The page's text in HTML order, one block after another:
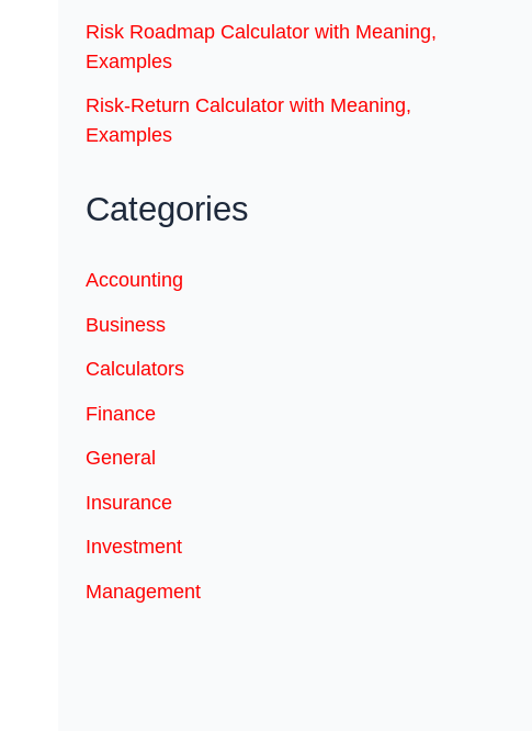
Risk Roadmap Calculator with Meaning,
Examples
Risk-Return Calculator with Meaning,
Examples
Categories
Accounting
Business
Calculators
Finance
General
Insurance
Investment
Management